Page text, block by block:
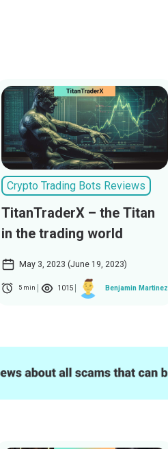
Crypto Trading Bots Reviews
TitanTraderX – the Titan
in the trading world
May 3, 2023 (June 19, 2023)
5 min 1015 Benjamin Martinez